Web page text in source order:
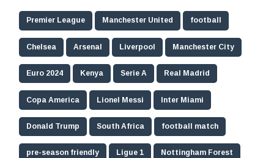
Premier League Manchester United football
Chelsea Arsenal Liverpool Manchester City
Euro 2024 Kenya Serie A Real Madrid
Copa America Lionel Messi Inter Miami
Donald Trump South Africa football match
pre-season friendly Ligue 1 Nottingham Forest